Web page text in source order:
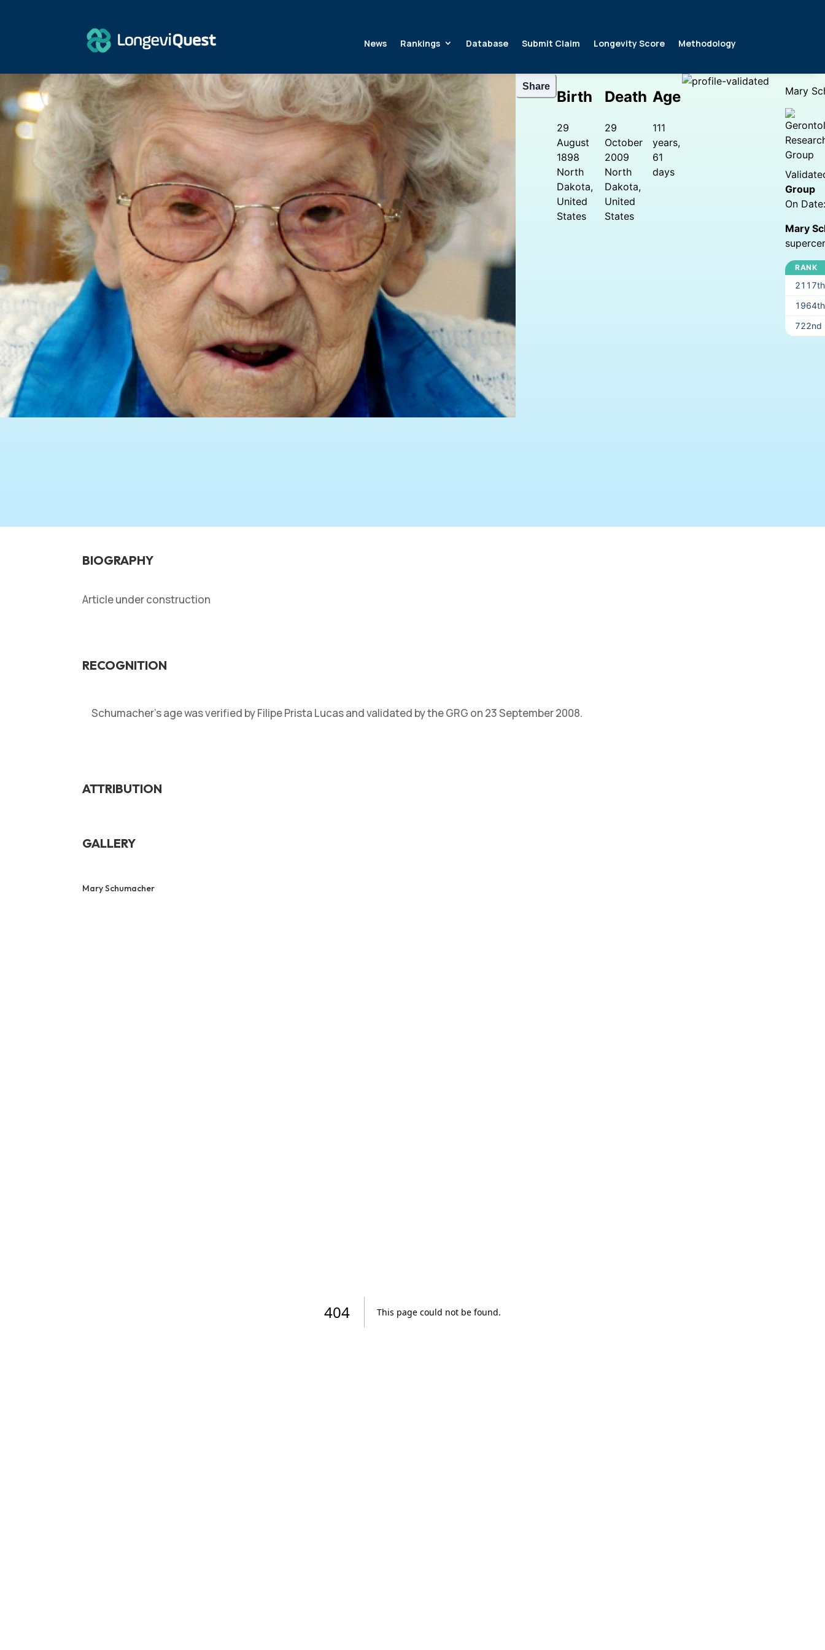
News Rankings Database Submit Claim Longevity Score Methodology
BIOGRAPHY
Article under construction
RECOGNITION
Schumacher’s age was verified by Filipe Prista Lucas and validated by the GRG on 23 September 2008.
ATTRIBUTION
GALLERY
Mary Schumacher